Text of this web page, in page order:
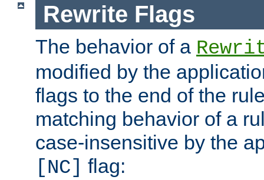
Rewrite Flags
The behavior of a
modified by the
flags to the end of the
matching behavior of a
case-insensitive by the
[NC] flag: